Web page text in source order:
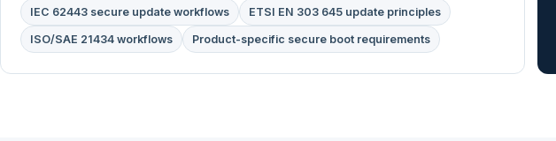
IEC 62443 secure update workflows ETSI EN 303 645 update principles
ISO/SAE 21434 workflows Product-specific secure boot requirements